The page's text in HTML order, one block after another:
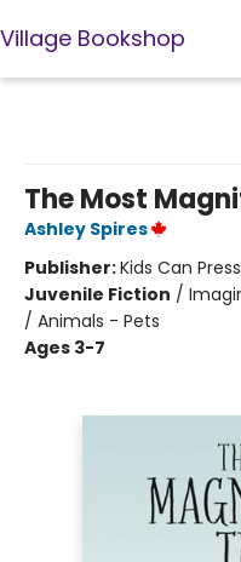
Village Bookshop
The Most
Ashley Spires
Publisher:Kids Can Press
Juvenile Fiction /
/ Animals - Pets
Ages 3-7